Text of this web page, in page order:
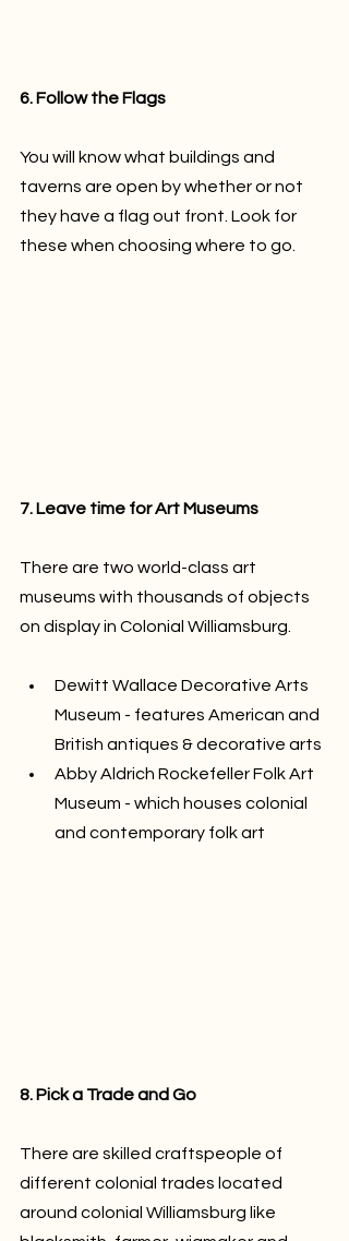
6. Follow the Flags
You will know what buildings and
taverns are open by whether or not
they have a flag out front. Look for
these when choosing where to go.
7. Leave time for Art Museums
There are two world-class art
museums with thousands of objects
on display in Colonial Williamsburg.
Dewitt Wallace Decorative Arts
Museum - features American and
British antiques & decorative arts
Abby Aldrich Rockefeller Folk Art
Museum - which houses colonial
and contemporary folk art
8. Pick a Trade and Go
There are skilled craftspeople of
different colonial trades located
around colonial Williamsburg like